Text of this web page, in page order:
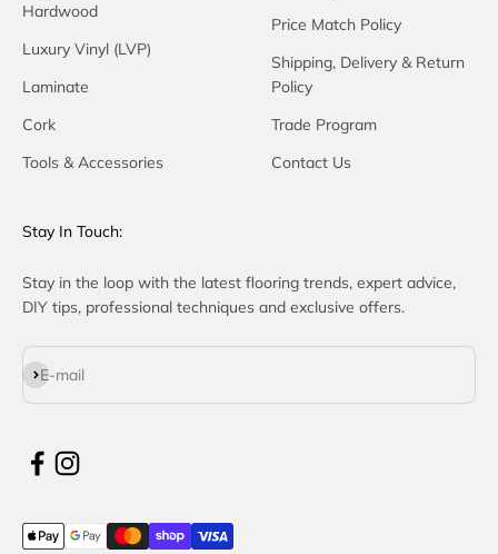
Hardwood
Luxury Vinyl (LVP)
Laminate
Cork
Tools & Accessories
Price Match Policy
Shipping, Delivery & Return
Policy
Trade Program
Contact Us
Stay In Touch:
Stay in the loop with the latest flooring trends, expert advice,
DIY tips, professional techniques and exclusive offers.
E-mail
Subscribe